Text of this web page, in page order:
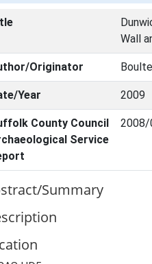
Wall
Originator
Year 2009
County Council
Service
2008/
Summary